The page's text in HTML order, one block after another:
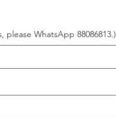
please WhatsApp 88086813.)